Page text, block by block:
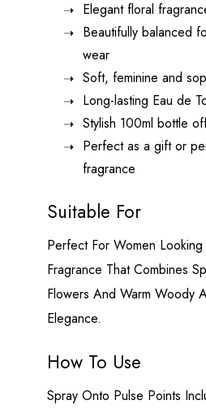
Elegant floral
Beautifully balanced
wear
Soft, feminine and
Long-lasting Eau de
Stylish 100ml bottle
Perfect as a gift or
fragrance
Suitable For
Perfect For Women
Fragrance That Combines
Flowers And Warm Woody
Elegance.
How To Use
Spray Onto Pulse Points